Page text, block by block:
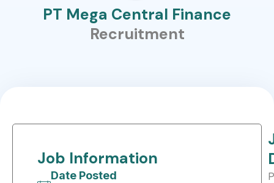
PT Mega Central Finance
Recruitment
Job Information
Date Posted